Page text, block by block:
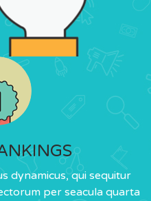
dynamicus, qui sequitur
per seacula quarta